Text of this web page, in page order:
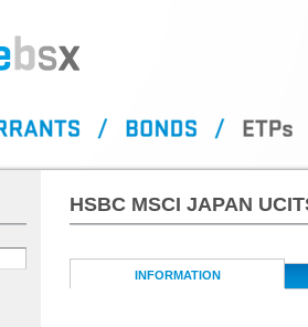
HSBC MSCI JAPAN
INFORMATION